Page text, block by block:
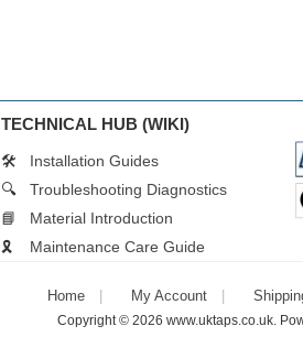
TECHNICAL HUB (WIKI)
🛠️
Installation Guides
🔍
Troubleshooting Diagnostics
📘
Material Introduction
🎗️
Maintenance Care Guide
Home My Account
Copyright © 2026 www.uktaps.co.uk.